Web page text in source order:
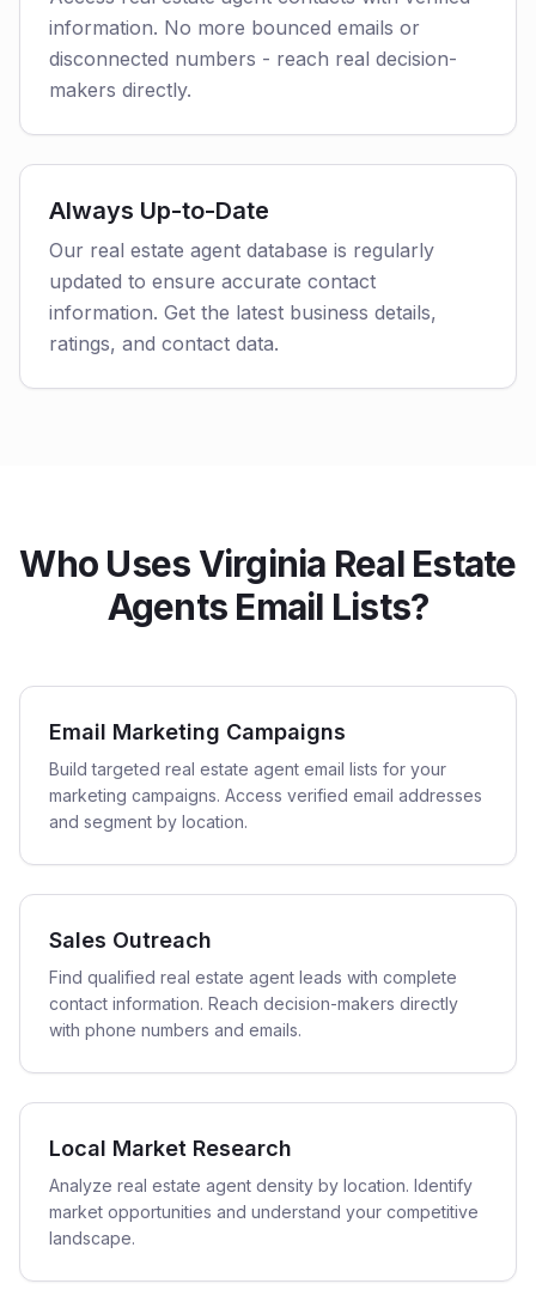
information. No more bounced emails or
disconnected numbers - reach real decision-
makers directly.
Always Up-to-Date
Our real estate agent database is regularly
updated to ensure accurate contact
information. Get the latest business details,
ratings, and contact data.
Who Uses Virginia Real Estate
Agents Email Lists?
Email Marketing Campaigns
Build targeted real estate agent email lists for your
marketing campaigns. Access verified email addresses
and segment by location.
Sales Outreach
Find qualified real estate agent leads with complete
contact information. Reach decision-makers directly
with phone numbers and emails.
Local Market Research
Analyze real estate agent density by location. Identify
market opportunities and understand your competitive
landscape.